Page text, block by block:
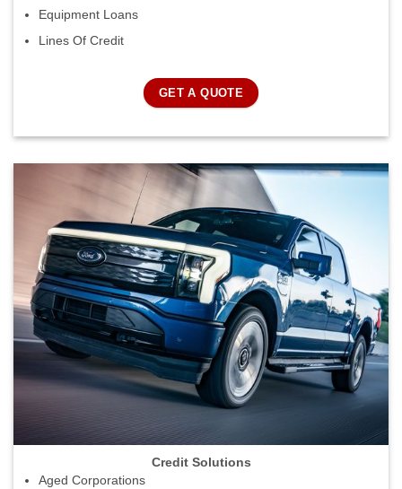
Equipment Loans
Lines Of Credit
GET A QUOTE
Credit Solutions
Aged Corporations